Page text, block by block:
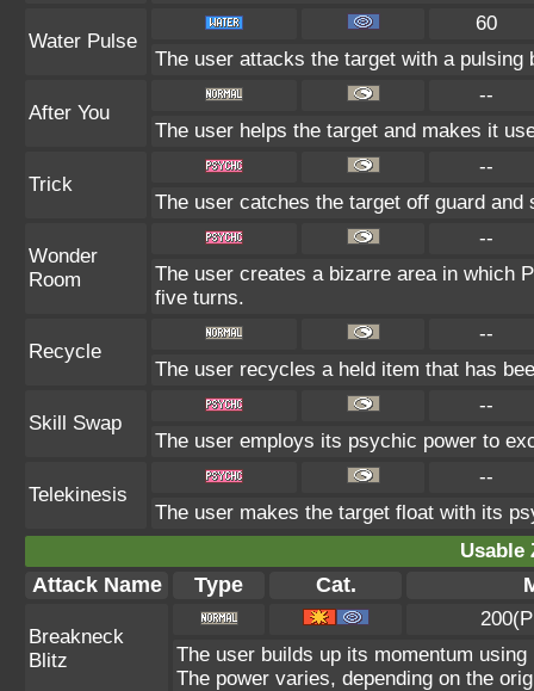
Water Pulse
60
The user attacks the target with a
After You
--
The user helps the target and makes it
Trick
--
The user catches the target off guard
Wonder
Room
--
The user creates a bizarre area in which
five turns.
Recycle
--
The user recycles a held item that has
Skill Swap
--
The user employs its psychic power to
Telekinesis
--
The user makes the target float with its
Usable
Attack Name Type Cat.
Breakneck
Blitz
The user builds up its momentum
The power varies, depending on the